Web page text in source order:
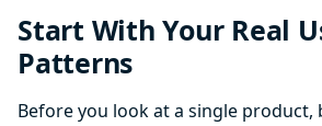
Start With Your Real
Patterns
Before you look at a single product,